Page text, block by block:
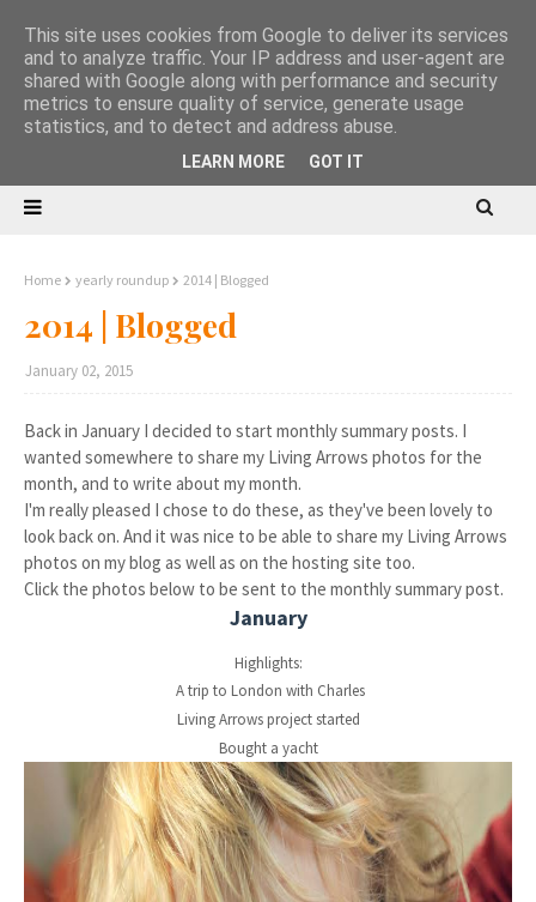
Home yearly roundup 2014 | Blogged
2014 | Blogged
January 02, 2015
Back in January I decided to start monthly summary posts. I
wanted somewhere to share my Living Arrows photos for the
month, and to write about my month.
I'm really pleased I chose to do these, as they've been lovely to
look back on. And it was nice to be able to share my Living Arrows
photos on my blog as well as on the hosting site too.
Click the photos below to be sent to the monthly summary post.
January
Highlights:
A trip to London with Charles
Living Arrows project started
Bought a yacht
This site uses cookies from Google to deliver its services
and to analyze traffic. Your IP address and user-agent are
shared with Google along with performance and security
metrics to ensure quality of service, generate usage
statistics, and to detect and address abuse.
LEARN MORE GOT IT